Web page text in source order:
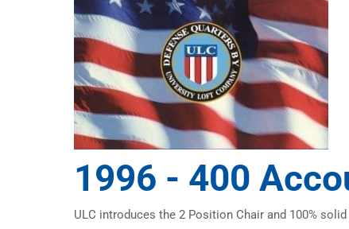
1996 - 400
ULC introduces the 2 Position Chair and 100%